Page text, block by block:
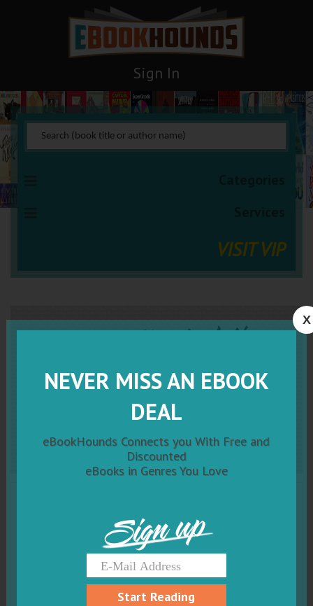
Sign In
VISIT VIP
Resisting
Manipulation:
Embarking on a Journey
Towards a Just and Ethical
Society
X
NEVER MISS AN EBOOK
DEAL
eBookHounds Connects you With Free and
Discounted
eBooks in Genres You Love
Sign up
Start Reading